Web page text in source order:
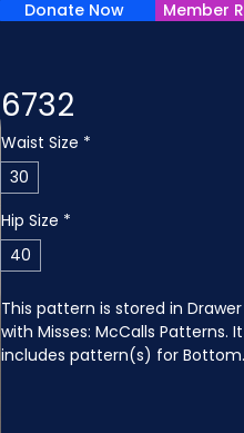
Donate Now Member
6732
Waist Size *
30
Hip Size *
40
This pattern is stored in
with Misses: McCalls Patterns. It
includes pattern(s) for Bottom.